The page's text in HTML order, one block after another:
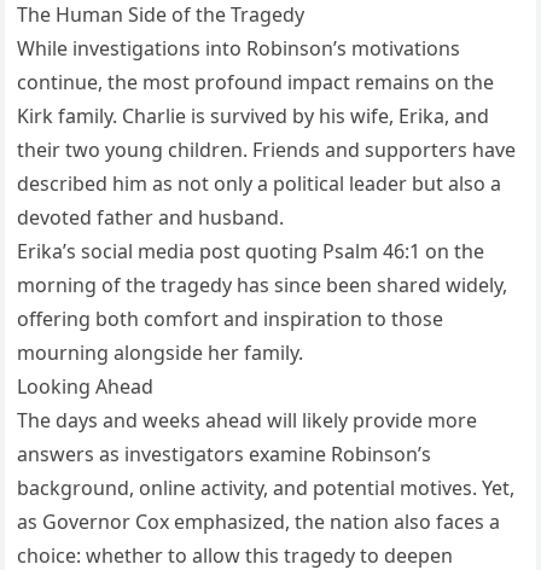
The Human Side of the Tragedy
While investigations into Robinson’s motivations
continue, the most profound impact remains on the
Kirk family. Charlie is survived by his wife, Erika, and
their two young children. Friends and supporters have
described him as not only a political leader but also a
devoted father and husband.
Erika’s social media post quoting Psalm 46:1 on the
morning of the tragedy has since been shared widely,
offering both comfort and inspiration to those
mourning alongside her family.
Looking Ahead
The days and weeks ahead will likely provide more
answers as investigators examine Robinson’s
background, online activity, and potential motives. Yet,
as Governor Cox emphasized, the nation also faces a
choice: whether to allow this tragedy to deepen